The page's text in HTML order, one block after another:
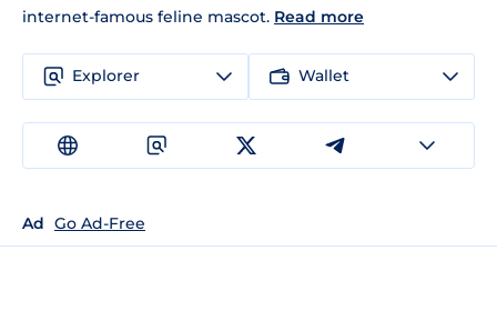
internet-famous feline mascot. Read more
Explorer Wallet
Ad Go Ad-Free